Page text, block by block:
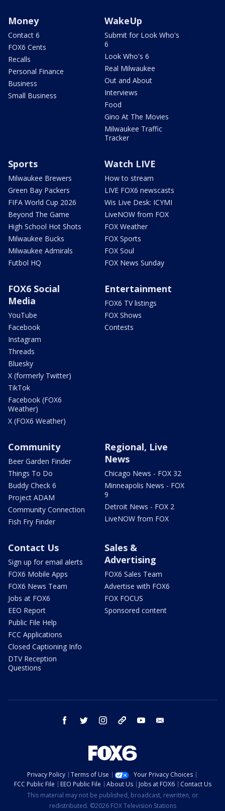
Money
Contact 6
FOX6 Cents
Recalls
Personal Finance
Business
Small Business
WakeUp
Submit for Look Who's
6
Look Who's 6
Real Milwaukee
Out and About
Interviews
Food
Gino At The Movies
Milwaukee Traffic
Tracker
Sports
Milwaukee Brewers
Green Bay Packers
FIFA World Cup 2026
Beyond The Game
High School Hot Shots
Milwaukee Bucks
Milwaukee Admirals
Futbol HQ
Watch LIVE
How to stream
LIVE FOX6 newscasts
Wis Live Desk: ICYMI
LiveNOW from FOX
FOX Weather
FOX Sports
FOX Soul
FOX News Sunday
FOX6 Social
Media
YouTube
Facebook
Instagram
Threads
Bluesky
X (formerly Twitter)
TikTok
Facebook (FOX6
Weather)
X (FOX6 Weather)
Entertainment
FOX6 TV listings
FOX Shows
Contests
Community
Beer Garden Finder
Things To Do
Buddy Check 6
Project ADAM
Community Connection
Fish Fry Finder
Regional, Live
News
Chicago News - FOX 32
Minneapolis News - FOX
9
Detroit News - FOX 2
LiveNOW from FOX
Contact Us
Sign up for email alerts
FOX6 Mobile Apps
FOX6 News Team
Jobs at FOX6
EEO Report
Public File Help
FCC Applications
Closed Captioning Info
DTV Reception
Questions
Sales &
Advertising
FOX6 Sales Team
Advertise with FOX6
FOX FOCUS
Sponsored content
facebook twitter instagram threads youtube
Privacy Policy Terms of Use
Your Privacy Choices
FCC Public File
EEO Public File About Us Jobs at FOX6
Contact Us
This material may not be published, broadcast, rewritten, or
redistributed. ©2026 FOX Television Stations